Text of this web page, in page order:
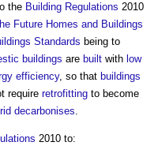
the Building Regulations 2010
Future Homes and Buildings
Standards being to
buildings are built with low
efficiency, so that buildings
require retrofitting to become
decarbonises.
2010 to: